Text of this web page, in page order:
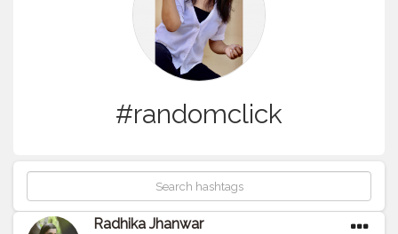
#randomclick
Radhika Jhanwar